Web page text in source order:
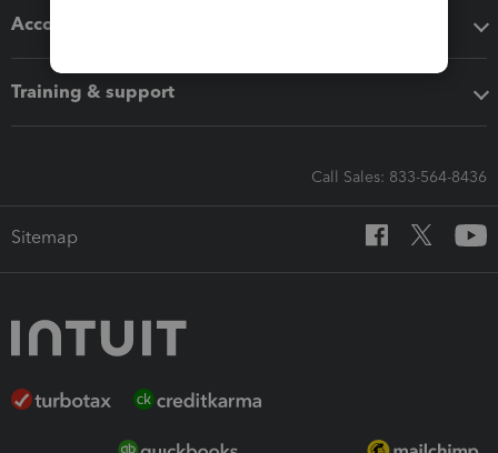
Accounting solutions
Training & support
Call Sales: 833-564-8436
Sitemap